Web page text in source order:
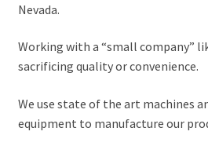
Differential Usage Definitions
G80 Case Casting Numbers
Nevada.
Working with a “small company”
sacrificing quality or convenience.
We use state of the art machines
equipment to manufacture our